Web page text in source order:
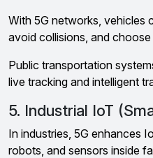
With 5G networks, vehicles
avoid collisions, and
Public transportation
live tracking and intelligent
5. Industrial IoT
In industries, 5G enhances
robots, and sensors inside